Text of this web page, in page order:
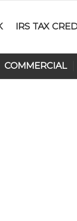
IRS TAX
COMMERCIAL